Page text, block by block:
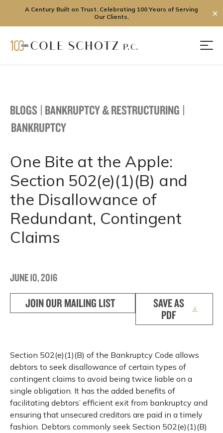
A Century Built on Trust. Celebrating 100 Years of Serving
Our Clients.
✕
BLOGS | BANKRUPTCY & RESTRUCTURING |
BANKRUPTCY
One Bite at the Apple:
Section 502(e)(1)(B) and
the Disallowance of
Redundant, Contingent
Claims
JUNE 10, 2016
JOIN OUR MAILING LIST
SAVE AS
PDF
Section 502(e)(1)(B) of the Bankruptcy Code allows
debtors to seek disallowance of certain types of
contingent claims to avoid being twice liable on a
single obligation. It has the added benefits of
facilitating debtors’ efficient exit from bankruptcy and
ensuring that unsecured creditors are paid in a timely
fashion. Debtors commonly seek Section 502(e)(1)(B)